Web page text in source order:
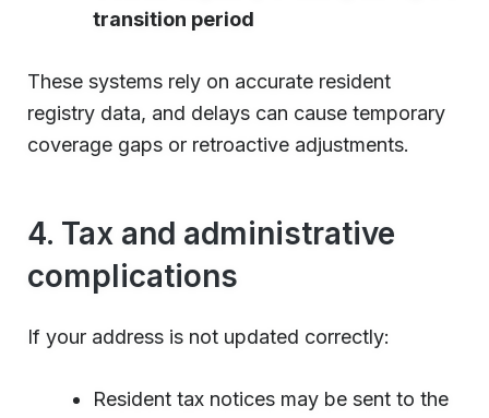
transition period
These systems rely on accurate resident
registry data, and delays can cause temporary
coverage gaps or retroactive adjustments.
4. Tax and administrative
complications
If your address is not updated correctly:
Resident tax notices may be sent to the